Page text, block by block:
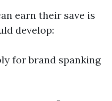
earn their save is
develop:
for brand spanking